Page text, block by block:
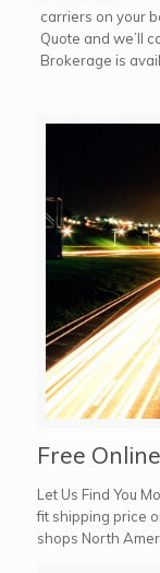
carriers on your
Quote and we’ll
Brokerage is
Free
Let Us Find You
fit shipping price
shops North